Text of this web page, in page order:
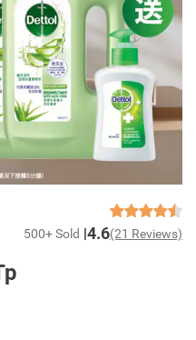
500+ Sold 4.6(21 Reviews)